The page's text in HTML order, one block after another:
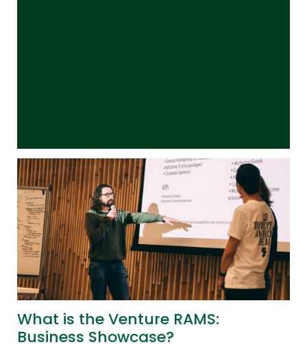
What is the Venture RAMS:
Business Showcase?